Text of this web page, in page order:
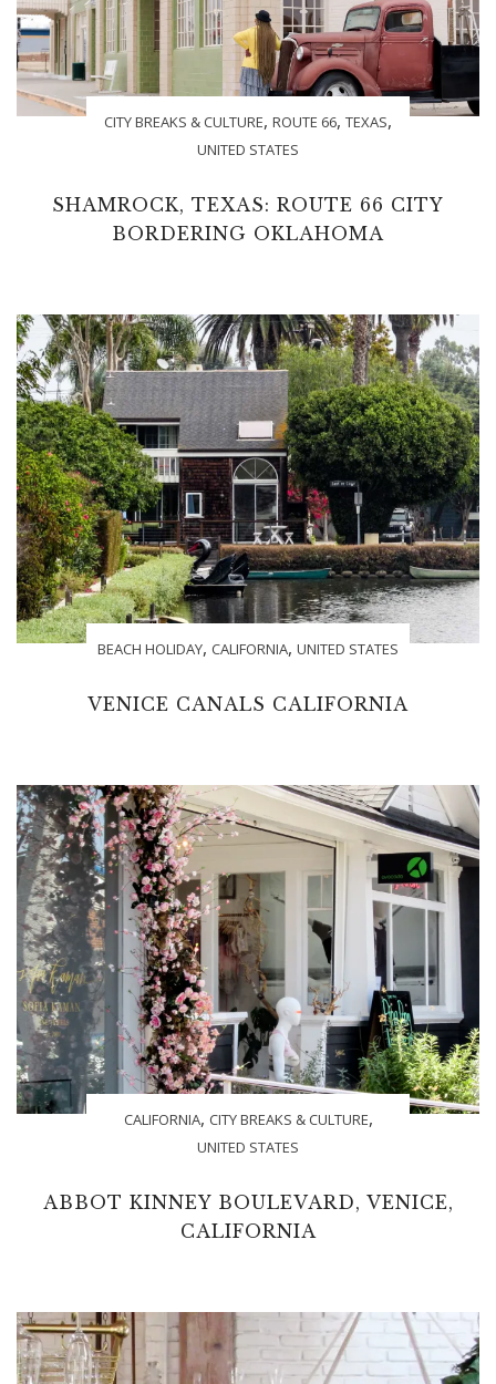
CITY BREAKS & CULTURE, ROUTE 66, TEXAS,
UNITED STATES
SHAMROCK, TEXAS: ROUTE 66 CITY
BORDERING OKLAHOMA
BEACH HOLIDAY, CALIFORNIA, UNITED STATES
VENICE CANALS CALIFORNIA
CALIFORNIA, CITY BREAKS & CULTURE,
UNITED STATES
ABBOT KINNEY BOULEVARD, VENICE,
CALIFORNIA